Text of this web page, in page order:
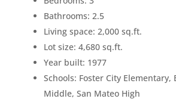
Bathrooms: 2.5
Living space: 2,000 sq.ft.
Lot size: 4,680 sq.ft.
Year built: 1977
Schools: Foster City Elementary,
Middle, San Mateo High